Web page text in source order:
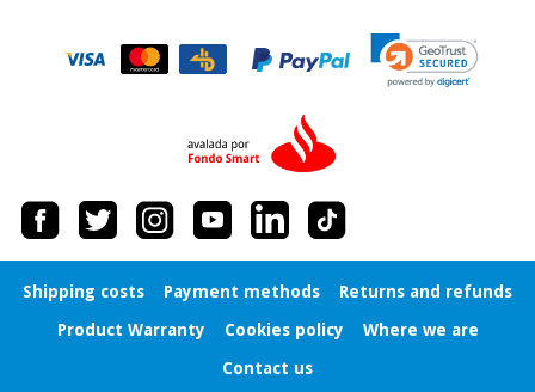
Shipping costs Payment methods
Returns and refunds
Product Warranty
Cookies policy
Where we are
Contact us